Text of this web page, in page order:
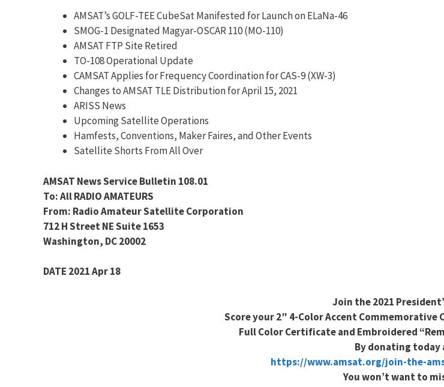
AMSAT’s GOLF-TEE CubeSat Manifested for Launch on ELaNa-46
SMOG-1 Designated Magyar-OSCAR 110 (MO-110)
AMSAT FTP Site Retired
TO-108 Operational Update
CAMSAT Applies for Frequency Coordination for CAS-9 (XW-3)
Changes to AMSAT TLE Distribution for April 15, 2021
ARISS News
Upcoming Satellite Operations
Hamfests, Conventions, Maker Faires, and Other Events
Satellite Shorts From All Over
AMSAT News Service Bulletin 108.01
To: All RADIO AMATEURS
From: Radio Amateur Satellite Corporation
712 H Street NE Suite 1653
Washington, DC 20002
DATE 2021 Apr 18
Join the 2021
Score your 2″ 4-Color Accent Commemorative
Full Color Certificate and Embroidered
By donating today
https://www.amsat.org/join-the-
You won’t want to